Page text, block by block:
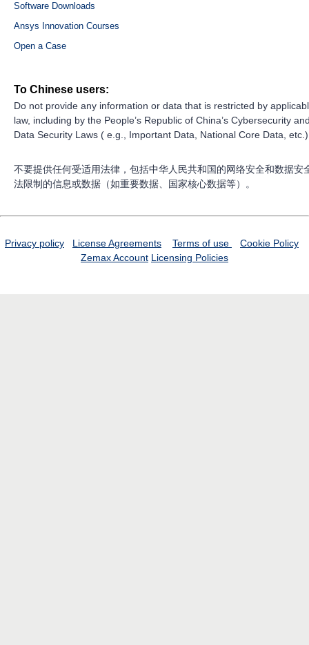
Software Downloads
Ansys Innovation Courses
Open a Case
To Chinese users:
Do not provide any information or data that is restricted by
law, including by the People’s Republic of China’s Cybersecurity
Data Security Laws ( e.g., Important Data, National Core Data,
不要提供任何受适用法律，包括中华人民共和国的网络安全和数据安
法限制的信息或数据（如重要数据、国家核心数据等）。
Privacy policy License Agreements Terms of use
Cookie Policy
Zemax Account Licensing Policies